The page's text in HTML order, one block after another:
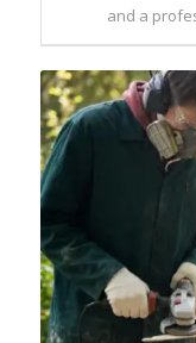
and a